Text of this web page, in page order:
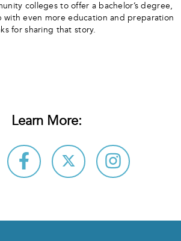
colleges to offer a bachelor’s degree,
even more education and preparation
for sharing that story.
Learn More: